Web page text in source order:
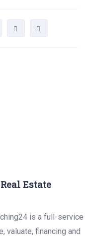
Estate
is a full-service
valuate, financing and